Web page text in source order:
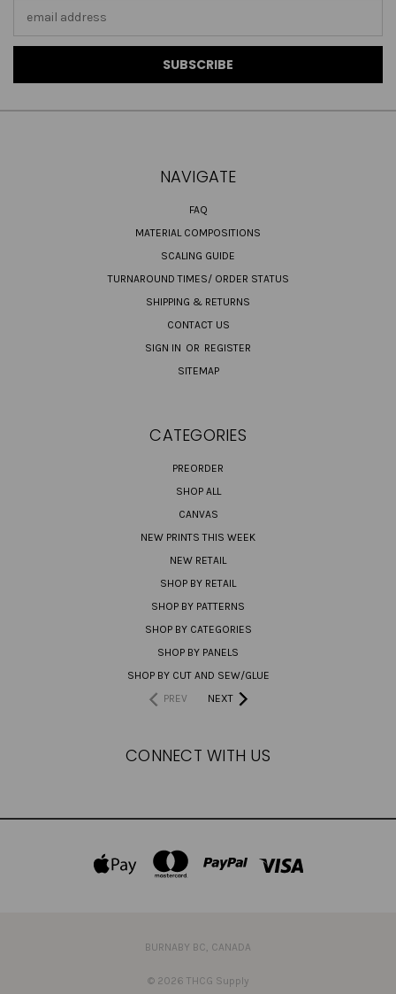
NAVIGATE
FAQ
MATERIAL COMPOSITIONS
SCALING GUIDE
TURNAROUND TIMES/ ORDER STATUS
SHIPPING & RETURNS
CONTACT US
SIGN IN OR REGISTER
SITEMAP
CATEGORIES
PREORDER
SHOP ALL
CANVAS
NEW PRINTS THIS WEEK
NEW RETAIL
SHOP BY RETAIL
SHOP BY PATTERNS
SHOP BY CATEGORIES
SHOP BY PANELS
SHOP BY CUT AND SEW/GLUE
PREV
NEXT
CONNECT WITH US
BURNABY BC, CANADA
© 2026 THCG Supply